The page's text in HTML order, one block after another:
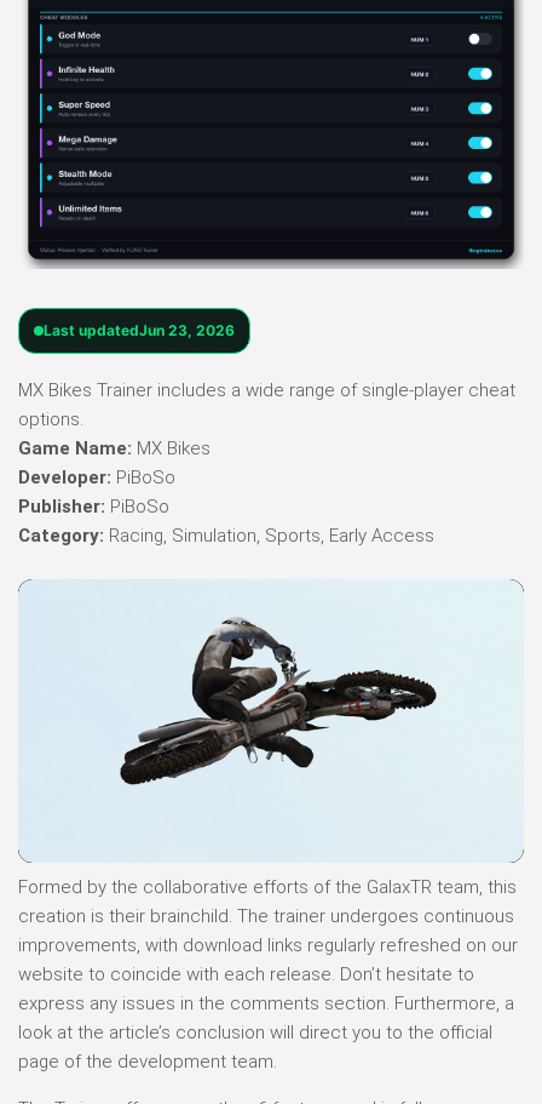
Last updatedJun 23, 2026
MX Bikes Trainer includes a wide range of single-player cheat
options.
Game Name: MX Bikes
Developer: PiBoSo
Publisher: PiBoSo
Category: Racing, Simulation, Sports, Early Access
Formed by the collaborative efforts of the GalaxTR team, this
creation is their brainchild. The trainer undergoes continuous
improvements, with download links regularly refreshed on our
website to coincide with each release. Don’t hesitate to
express any issues in the comments section. Furthermore, a
look at the article’s conclusion will direct you to the official
page of the development team.